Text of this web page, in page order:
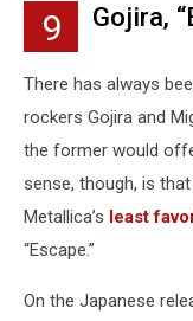
9 Gojira,
There has always
rockers Gojira and
the former would
sense, though, is
Metallica’s least
“Escape.”
On the Japanese